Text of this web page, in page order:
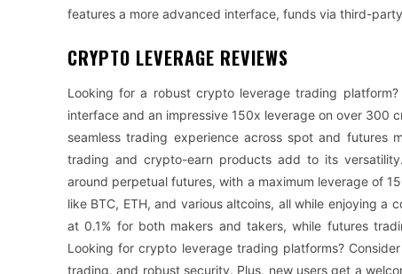
features a more advanced interface, funds via third-
CRYPTO LEVERAGE REVIEWS
Looking for a robust crypto leverage trading
interface and an impressive 150x leverage on over 300
seamless trading experience across spot and futures
trading and crypto-earn products add to its
around perpetual futures, with a maximum leverage of
like BTC, ETH, and various altcoins, all while enjoying
at 0.1% for both makers and takers, while futures
Looking for crypto leverage trading platforms?
trading, and robust security. Plus, new users get a